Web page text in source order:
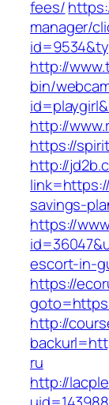
fees/
manager/
http://
bin/
http://
https://
http://
savings-
https://
escort-in-
https://
http://
ru
http://